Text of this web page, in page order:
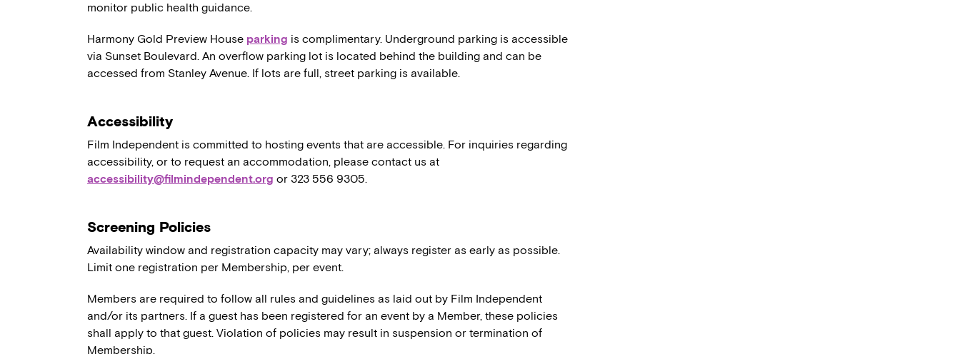
monitor public health guidance.
Harmony Gold Preview House parking is complimentary. Underground parking is accessible
via Sunset Boulevard. An overflow parking lot is located behind the building and can be
accessed from Stanley Avenue. If lots are full, street parking is available.
Accessibility
Film Independent is committed to hosting events that are accessible. For inquiries regarding
accessibility, or to request an accommodation, please contact us at
accessibility@filmindependent.org or 323 556 9305.
Screening Policies
Availability window and registration capacity may vary; always register as early as possible.
Limit one registration per Membership, per event.
Members are required to follow all rules and guidelines as laid out by Film Independent
and/or its partners. If a guest has been registered for an event by a Member, these policies
shall apply to that guest. Violation of policies may result in suspension or termination of
Membership.